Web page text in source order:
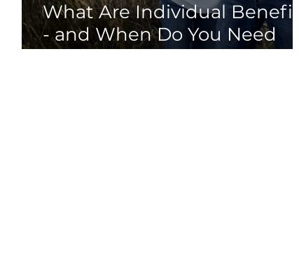
What Are Individual Benefits
- and When Do You Need
Them?